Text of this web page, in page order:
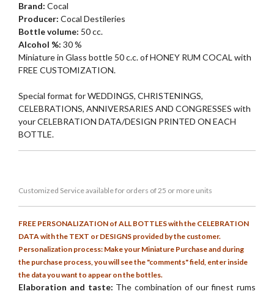
Brand: Cocal
Producer: Cocal Destileries
Bottle volume: 50 cc.
Alcohol %: 30 %
Miniature in Glass bottle 50 c.c. of HONEY RUM COCAL with
FREE CUSTOMIZATION.
Special format for WEDDINGS, CHRISTENINGS,
CELEBRATIONS, ANNIVERSARIES AND CONGRESSES with
your CELEBRATION DATA/DESIGN PRINTED ON EACH
BOTTLE.
Customized Serviceavailable for orders of 25 or more units
FREE PERSONALIZATION of ALL BOTTLES with the CELEBRATION
DATA with the TEXT or DESIGNS provided by the customer.
Personalization process: Make your Miniature Purchase and during
the purchase process, you will see the "comments" field, enter inside
the data you want to appear on the bottles.
Elaboration and taste: The combination of our finest rums